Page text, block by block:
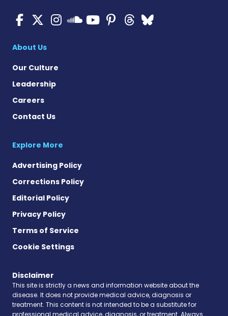
ALS News Today on
ALS News Today on X
ALS News Today on
ALS News Today
ALS News
ALS News
ALS
About Us
Our Culture
Leadership
Careers
Contact Us
Explore More
Advertising Policy
Corrections Policy
Editorial Policy
Privacy Policy
Terms of Service
Cookie Settings
Disclaimer
This site is strictly a news and information website about the
disease. It does not provide medical advice, diagnosis or
treatment. This content is not intended to be a substitute for
professional medical advice, diagnosis, or treatment. Always